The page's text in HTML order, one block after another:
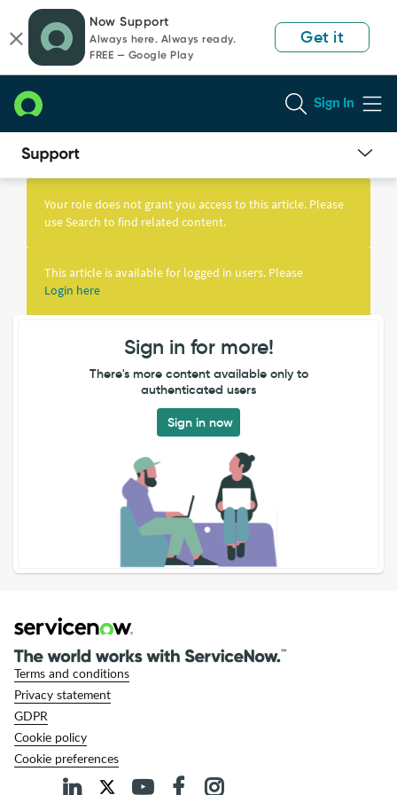
page
content
chat
Now Support
Always here. Always ready.
FREE — Google Play
Get it
Sign In
Knowledge
Your role does not grant you access to this article. Please
use Search to find related content.
This article is available for logged in users. Please
Login here
Sign in for more!
There's more content available only to
authenticated users
Sign in now
Terms and conditions
Privacy statement
GDPR
Cookie policy
Cookie preferences